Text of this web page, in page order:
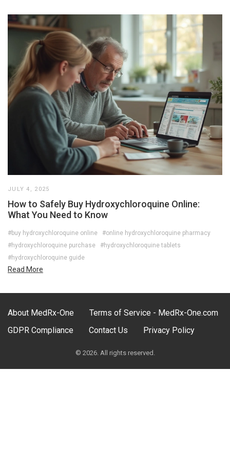
JULY 4, 2025
How to Safely Buy Hydroxychloroquine Online:
What You Need to Know
#buy hydroxychloroquine online
#online hydroxychloroquine pharmacy
#hydroxychloroquine purchase
#hydroxychloroquine tablets
#hydroxychloroquine guide
Read More
About MedRx-One
Terms of Service - MedRx-One.com
GDPR Compliance
Contact Us Privacy Policy
© 2026. All rights reserved.